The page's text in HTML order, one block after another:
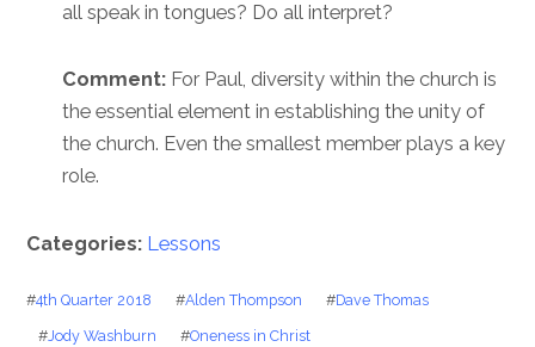
all speak in tongues? Do all interpret?
Comment: For Paul, diversity within the church is
the essential element in establishing the unity of
the church. Even the smallest member plays a key
role.
Categories: Lessons
#4th Quarter 2018 #Alden Thompson #Dave Thomas
#Jody Washburn #Oneness in Christ